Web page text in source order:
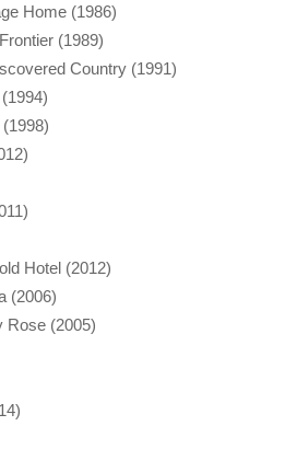
Home (1986)
(1989)
Country (1991)
Hotel (2012)
(2006)
Rose (2005)